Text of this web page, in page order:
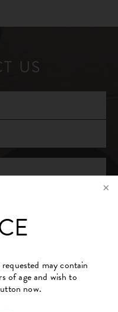
may contain
of age and wish to
now.
US